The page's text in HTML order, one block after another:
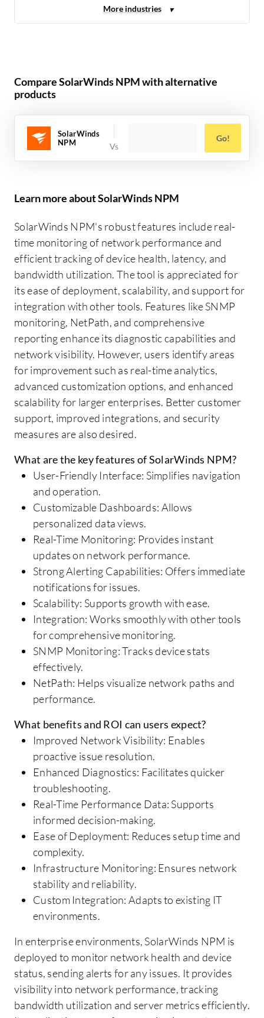
Compare SolarWinds NPM with alternative
products
SolarWinds
NPM
Go!
Learn more about SolarWinds NPM
SolarWinds NPM's robust features include real-
time monitoring of network performance and
efficient tracking of device health, latency, and
bandwidth utilization. The tool is appreciated for
its ease of deployment, scalability, and support for
integration with other tools. Features like SNMP
monitoring, NetPath, and comprehensive
reporting enhance its diagnostic capabilities and
network visibility. However, users identify areas
for improvement such as real-time analytics,
advanced customization options, and enhanced
scalability for larger enterprises. Better customer
support, improved integrations, and security
measures are also desired.
What are the key features of SolarWinds NPM?
User-Friendly Interface: Simplifies navigation
and operation.
Customizable Dashboards: Allows
personalized data views.
Real-Time Monitoring: Provides instant
updates on network performance.
Strong Alerting Capabilities: Offers immediate
notifications for issues.
Scalability: Supports growth with ease.
Integration: Works smoothly with other tools
for comprehensive monitoring.
SNMP Monitoring: Tracks device stats
effectively.
NetPath: Helps visualize network paths and
performance.
What benefits and ROI can users expect?
Improved Network Visibility: Enables
proactive issue resolution.
Enhanced Diagnostics: Facilitates quicker
troubleshooting.
Real-Time Performance Data: Supports
informed decision-making.
Ease of Deployment: Reduces setup time and
complexity.
Infrastructure Monitoring: Ensures network
stability and reliability.
Custom Integration: Adapts to existing IT
environments.
In enterprise environments, SolarWinds NPM is
deployed to monitor network health and device
status, sending alerts for any issues. It provides
visibility into network performance, tracking
bandwidth utilization and server metrics efficiently.